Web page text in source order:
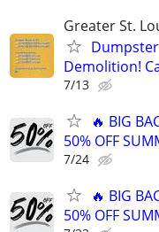
Greater St.
Demolition!
7/13
🔥 BIG
50% OFF
7/24
🔥 BIG
50% OFF